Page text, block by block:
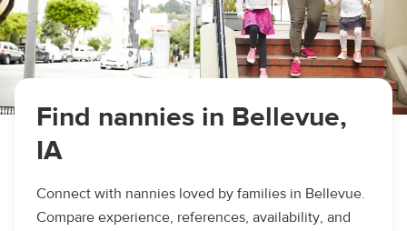
Find nannies in Bellevue,
IA
Connect with nannies loved by families in Bellevue.
Compare experience, references, availability, and